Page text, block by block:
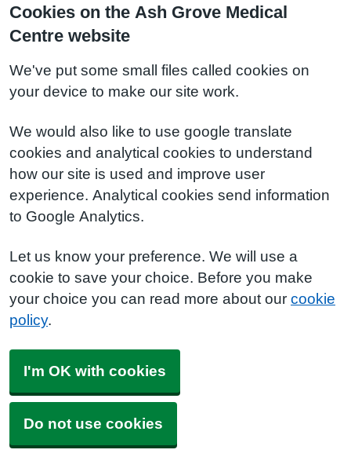
Cookies on the Ash Grove Medical
Centre website
We've put some small files called cookies on
your device to make our site work.
We would also like to use google translate
cookies and analytical cookies to understand
how our site is used and improve user
experience. Analytical cookies send information
to Google Analytics.
Let us know your preference. We will use a
cookie to save your choice. Before you make
your choice you can read more about our cookie
policy.
I'm OK with cookies
Do not use cookies